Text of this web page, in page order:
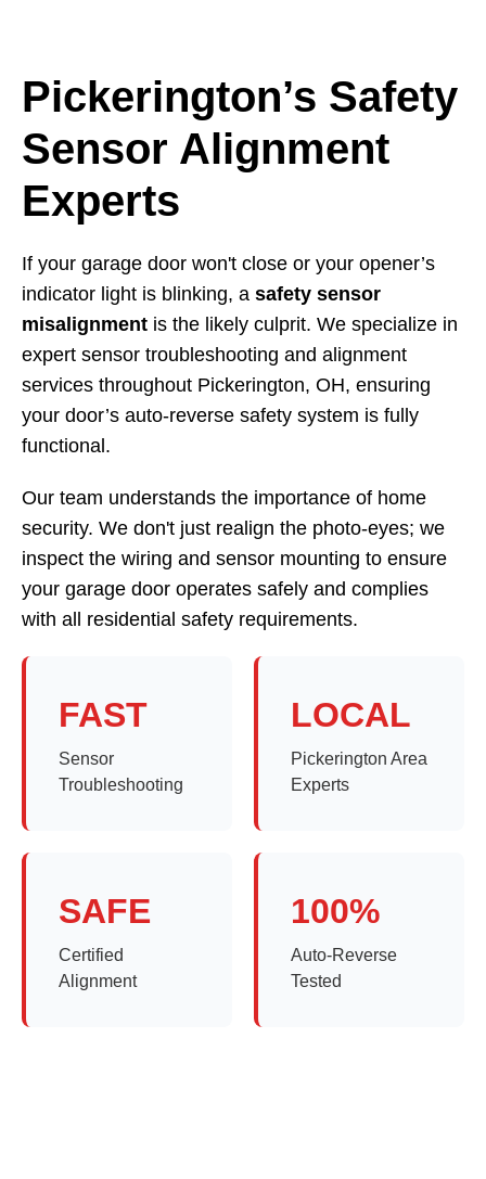
Pickerington’s Safety
Sensor Alignment
Experts
If your garage door won't close or your opener’s
indicator light is blinking, a safety sensor
misalignment is the likely culprit. We specialize in
expert sensor troubleshooting and alignment
services throughout Pickerington, OH, ensuring
your door’s auto-reverse safety system is fully
functional.
Our team understands the importance of home
security. We don't just realign the photo-eyes; we
inspect the wiring and sensor mounting to ensure
your garage door operates safely and complies
with all residential safety requirements.
FAST
Sensor
Troubleshooting
LOCAL
Pickerington Area
Experts
SAFE
Certified
Alignment
100%
Auto-Reverse
Tested